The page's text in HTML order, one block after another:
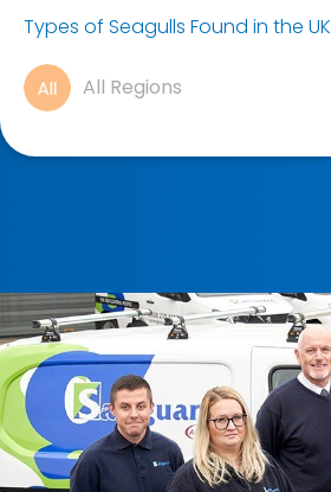
Types of Seagulls Found in the UK
All Regions